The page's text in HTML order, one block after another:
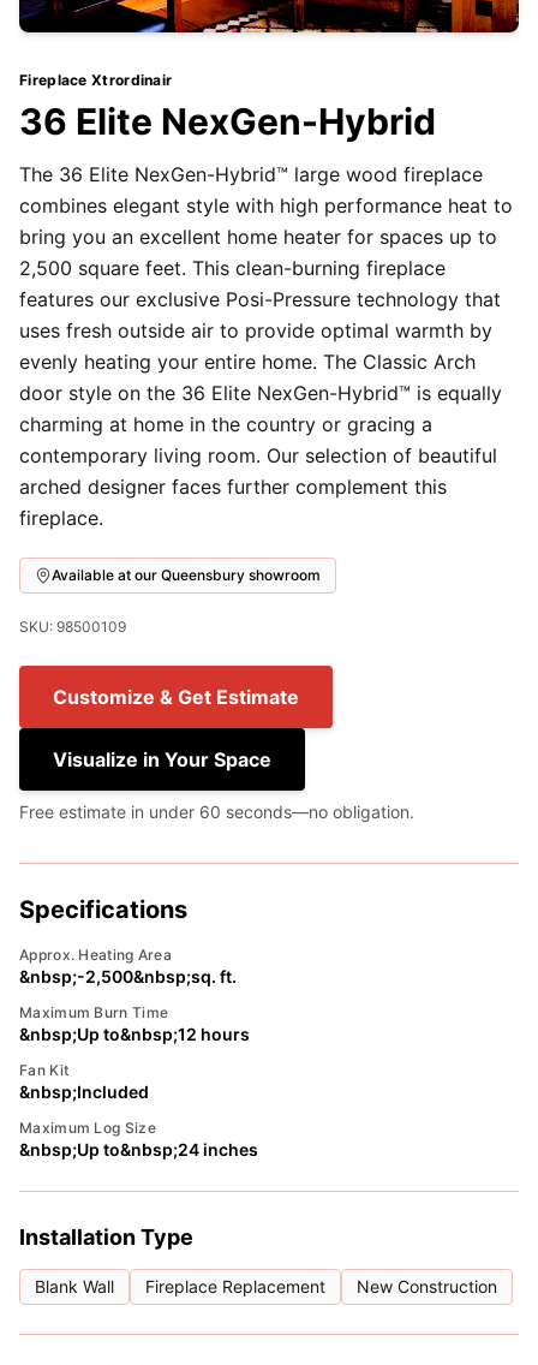
Fireplace Xtrordinair
36 Elite NexGen-Hybrid
The 36 Elite NexGen-Hybrid™ large wood fireplace
combines elegant style with high performance heat to
bring you an excellent home heater for spaces up to
2,500 square feet. This clean-burning fireplace
features our exclusive Posi-Pressure technology that
uses fresh outside air to provide optimal warmth by
evenly heating your entire home. The Classic Arch
door style on the 36 Elite NexGen-Hybrid™ is equally
charming at home in the country or gracing a
contemporary living room. Our selection of beautiful
arched designer faces further complement this
fireplace.
Available at our Queensbury showroom
SKU: 98500109
Customize & Get Estimate
Visualize in Your Space
Free estimate in under 60 seconds—no obligation.
Specifications
Approx. Heating Area
&nbsp;-2,500&nbsp;sq. ft.
Maximum Burn Time
&nbsp;Up to&nbsp;12 hours
Fan Kit
&nbsp;Included
Maximum Log Size
&nbsp;Up to&nbsp;24 inches
Installation Type
Blank Wall Fireplace Replacement New Construction